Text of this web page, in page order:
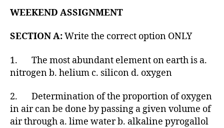
WEEKEND ASSIGNMENT
SECTION A:Write the correct option ONLY
1. The most abundant element on earth is a.
nitrogen b. helium c. silicon d. oxygen
2. Determination of the proportion of oxygen
in air can be done by passing a given volume of
air through a. lime water b. alkaline pyrogallol